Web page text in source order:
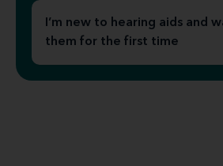
I’m new to hearing aids and
them for the first time